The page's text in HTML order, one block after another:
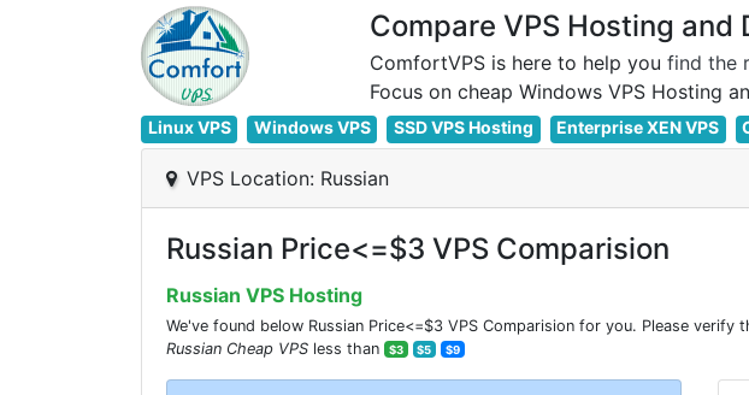
Compare VPS Hosting and
ComfortVPS is here to help you find the
Linux VPS Windows VPS SSD VPS Hosting Enterprise XEN VPS
VPS Location: Russian
Russian Price<=$3 VPS Comparision
Russian VPS Hosting
We've found below Russian Price<=$3 VPS Comparision for you. Please
Russian Cheap VPS less than $3 $5 $9